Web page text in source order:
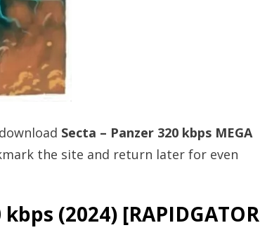
Secta – Panzer 320 kbps MEGA
the site and return later for even
(2024) [RAPIDGATOR